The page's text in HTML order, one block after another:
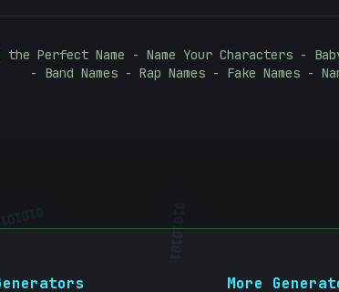
Perfect Name - Name Your Characters -
- Band Names - Rap Names - Fake Names -
More